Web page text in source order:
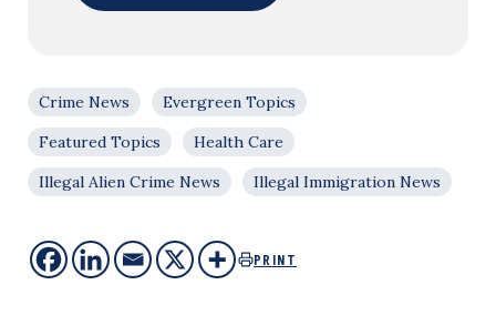
Crime News
Evergreen Topics
Featured Topics
Health Care
Illegal Alien Crime News
Illegal Immigration News
PRINT